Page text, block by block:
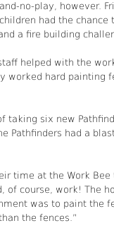
no-play, however.
had the
a fire building
helped with the
worked hard painting
taking six new
Pathfinders had a
time at the Work
of course, work! The
was to paint the
the fences.”